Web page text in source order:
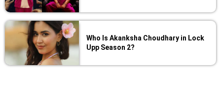
Who Is Akanksha Choudhary in Lock
Upp Season 2?